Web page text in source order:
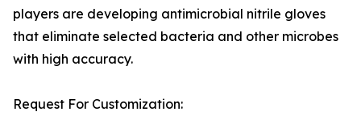
players are developing antimicrobial nitrile gloves
that eliminate selected bacteria and other microbes
with high accuracy.
Request For Customization: